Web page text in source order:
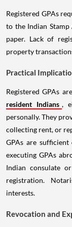
Registered GPAs
to the Indian
paper. Lack of
property
Practical
Registered GPAs
resident Indians ,
personally. They
collecting rent, or
GPAs are
executing GPAs
Indian consulate
registration.
interests.
Revocation and